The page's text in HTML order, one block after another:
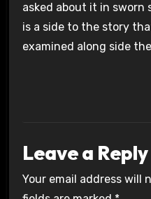
asked about it in
is a side to the story
examined along side
Leave a Reply
Your email address will